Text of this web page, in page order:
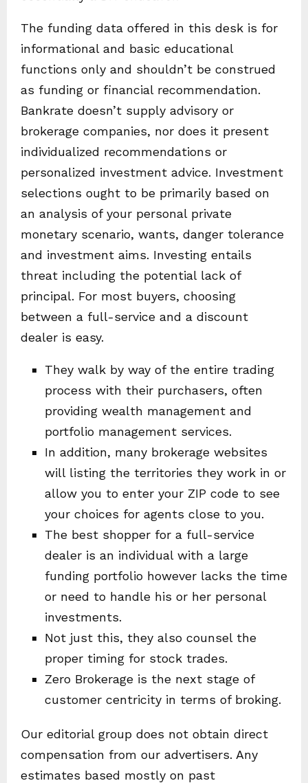
The funding data offered in this desk is for
informational and basic educational
functions only and shouldn’t be construed
as funding or financial recommendation.
Bankrate doesn’t supply advisory or
brokerage companies, nor does it present
individualized recommendations or
personalized investment advice. Investment
selections ought to be primarily based on
an analysis of your personal private
monetary scenario, wants, danger tolerance
and investment aims. Investing entails
threat including the potential lack of
principal. For most buyers, choosing
between a full-service and a discount
dealer is easy.
They walk by way of the entire trading
process with their purchasers, often
providing wealth management and
portfolio management services.
In addition, many brokerage websites
will listing the territories they work in or
allow you to enter your ZIP code to see
your choices for agents close to you.
The best shopper for a full-service
dealer is an individual with a large
funding portfolio however lacks the time
or need to handle his or her personal
investments.
Not just this, they also counsel the
proper timing for stock trades.
Zero Brokerage is the next stage of
customer centricity in terms of broking.
Our editorial group does not obtain direct
compensation from our advertisers. Any
estimates based mostly on past